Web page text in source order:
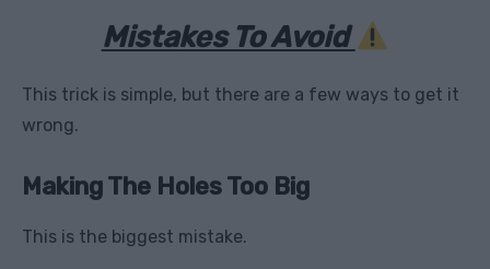
Mistakes To Avoid
This trick is simple, but there are a few ways to get it
wrong.
Making The Holes Too Big
This is the biggest mistake.